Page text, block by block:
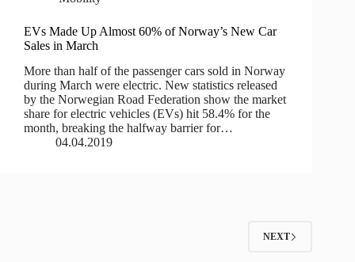
EVs Made Up Almost 60% of Norway’s New Car
Sales in March
More than half of the passenger cars sold in Norway
during March were electric. New statistics released
by the Norwegian Road Federation show the market
share for electric vehicles (EVs) hit 58.4% for the
month, breaking the halfway barrier for…
04.04.2019
NEXT